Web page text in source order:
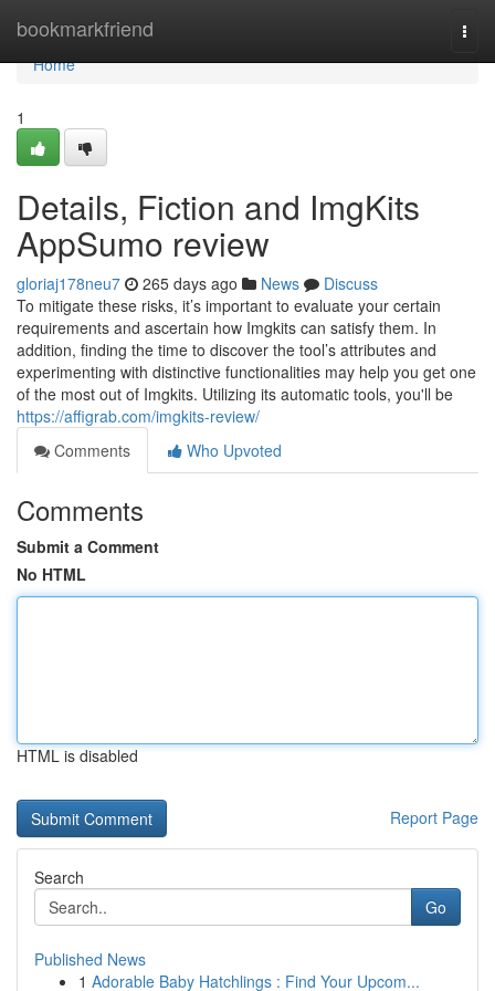
bookmarkfriend
Home
Home
1
Details, Fiction and ImgKits
AppSumo review
gloriaj178neu7 265 days ago News
Discuss
To mitigate these risks, it’s important to evaluate your certain
requirements and ascertain how Imgkits can satisfy them. In
addition, finding the time to discover the tool’s attributes and
experimenting with distinctive functionalities may help you get one
of the most out of Imgkits. Utilizing its automatic tools, you'll be
https://affigrab.com/imgkits-review/
Comments
Who Upvoted
Comments
Submit a Comment
No HTML
HTML is disabled
Report Page
Search
Go
Published News
1 Adorable Baby Hatchlings : Find Your Upcom...